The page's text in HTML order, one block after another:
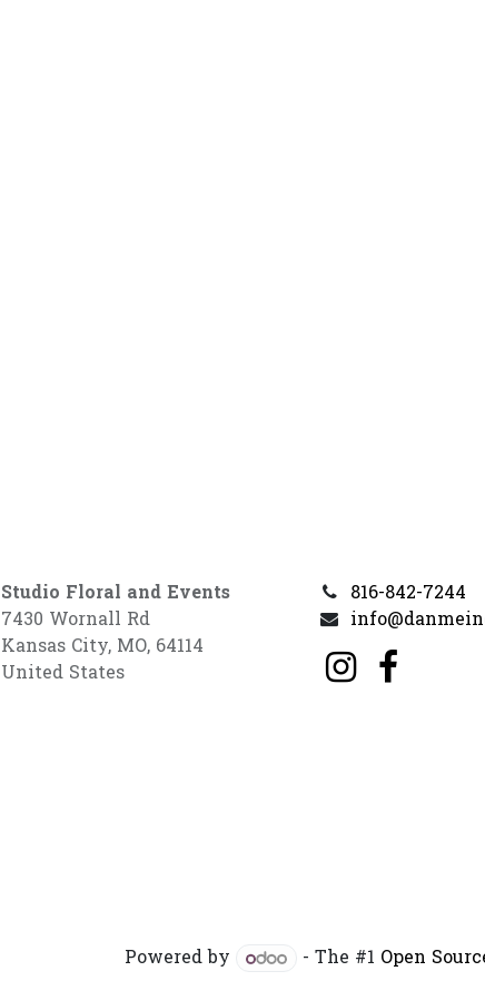
Studio Floral and Events
7430 Wornall Rd
Kansas City, MO, 64114
United States
816-842-7244
Powered by - The #1 Open